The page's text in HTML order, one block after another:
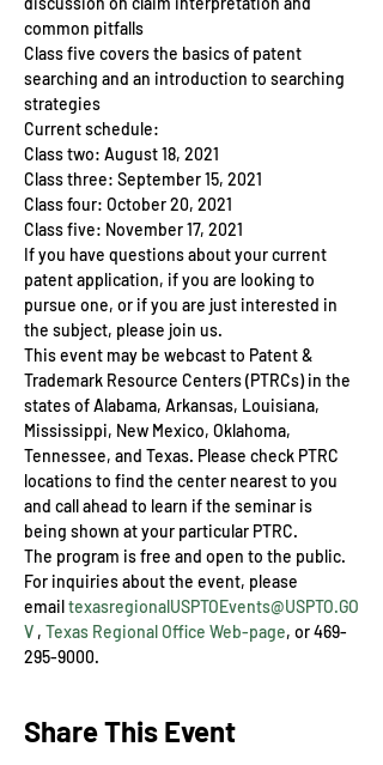
common pitfalls
Class five covers the basics of patent
searching and an introduction to searching
strategies
Current schedule:
Class two: August 18, 2021
Class three: September 15, 2021
Class four: October 20, 2021
Class five: November 17, 2021
If you have questions about your current
patent application, if you are looking to
pursue one, or if you are just interested in
the subject, please join us.
This event may be webcast to Patent &
Trademark Resource Centers (PTRCs) in the
states of Alabama, Arkansas, Louisiana,
Mississippi, New Mexico, Oklahoma,
Tennessee, and Texas. Please check PTRC
locations to find the center nearest to you
and call ahead to learn if the seminar is
being shown at your particular PTRC.
The program is free and open to the public.
For inquiries about the event, please
email texasregionalUSPTOEvents@USPTO.GO
V , Texas Regional Office Web-page, or 469-
295-9000.
Share This Event